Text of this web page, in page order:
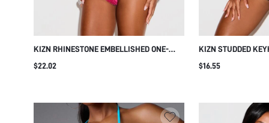
KIZN RHINESTONE EMBELLISHED ONE-
PIECE SWIMSUIT WITH SPAGHETTI
$22.02
KIZN STUDDED
ONE-PIECE
$16.55